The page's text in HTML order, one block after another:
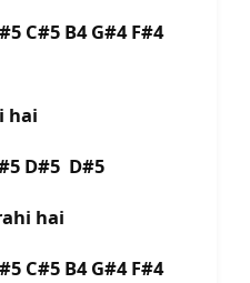
C#5 B4 G#4 F#4
hai
D#5 D#5
hai
C#5 B4 G#4 F#4